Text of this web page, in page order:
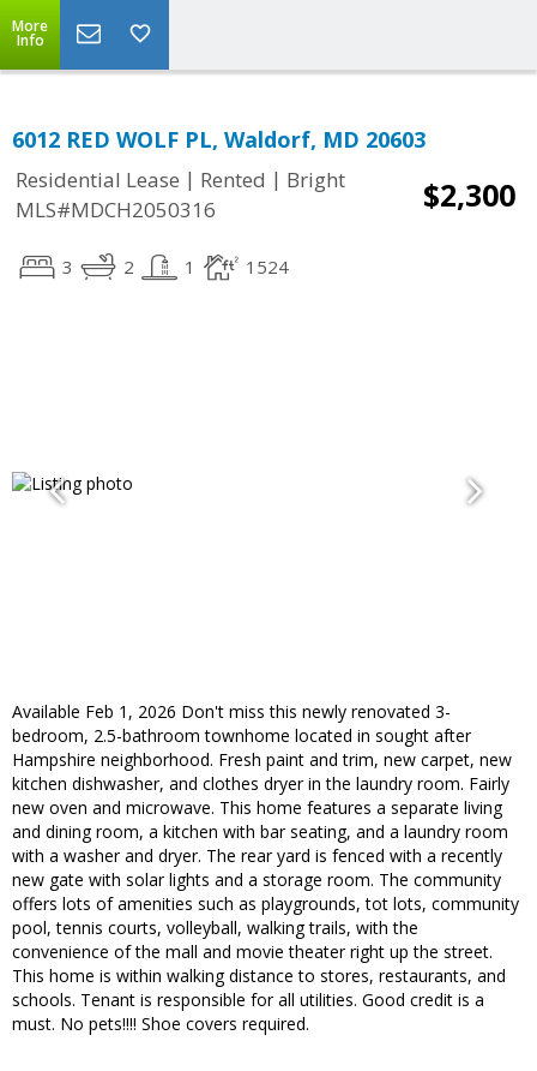
More
Info
6012 RED WOLF PL, Waldorf, MD 20603
Residential Lease | Rented | Bright
MLS#MDCH2050316
$2,300
3 2 1 1524
Available Feb 1, 2026 Don't miss this newly renovated 3-
bedroom, 2.5-bathroom townhome located in sought after
Hampshire neighborhood. Fresh paint and trim, new carpet, new
kitchen dishwasher, and clothes dryer in the laundry room. Fairly
new oven and microwave. This home features a separate living
and dining room, a kitchen with bar seating, and a laundry room
with a washer and dryer. The rear yard is fenced with a recently
new gate with solar lights and a storage room. The community
offers lots of amenities such as playgrounds, tot lots, community
pool, tennis courts, volleyball, walking trails, with the
convenience of the mall and movie theater right up the street.
This home is within walking distance to stores, restaurants, and
schools. Tenant is responsible for all utilities. Good credit is a
must. No pets!!!! Shoe covers required.